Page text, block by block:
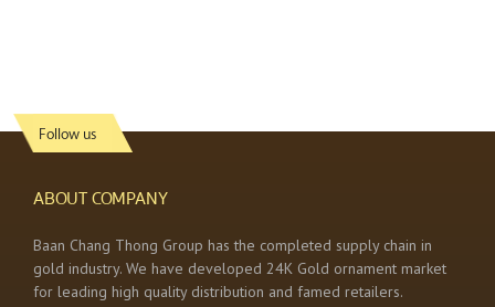
Follow us
ABOUT COMPANY
Baan Chang Thong Group has the completed supply chain in
gold industry. We have developed 24K Gold ornament market
for leading high quality distribution and famed retailers.